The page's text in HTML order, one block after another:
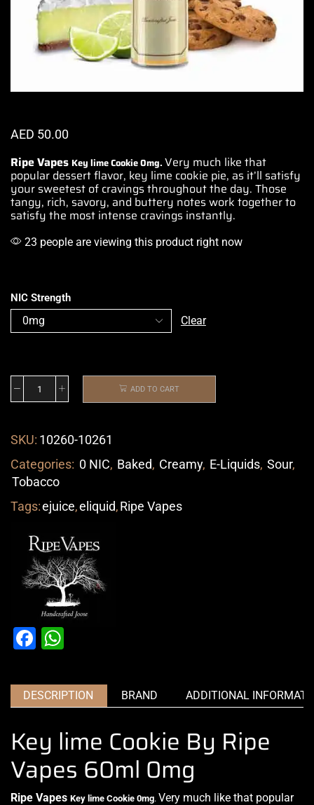
AED 50.00
Ripe Vapes Key lime Cookie0mg.Very much like that
popular dessert flavor, key lime cookie pie, as it’ll satisfy
your sweetest of cravings throughoutthe day. Those
tangy, rich, savory, and buttery notes work togetherto
satisfy the most intense cravings instantly.
23 people are viewing this product right now
NIC Strength
Clear
ADD TO CART
SKU: 10260-10261
Categories: 0 NIC, Baked, Creamy, E-Liquids, Sour,
Tobacco
Tags:ejuice,eliquid,Ripe Vapes
Facebook
DESCRIPTION BRAND ADDITIONAL
Key lime Cookie By Ripe
Vapes 60ml 0mg
Ripe Vapes Key lime Cookie 0mg. Very much like that popular